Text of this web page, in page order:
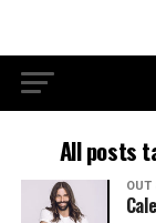
All posts
OUT